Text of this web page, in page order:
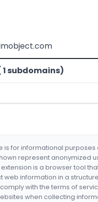
1 subdomains)
is for informational purposes
represent anonymized
extension is a browser tool
web information in a
with the terms of
when collecting